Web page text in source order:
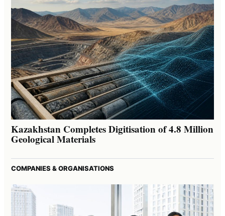
Kazakhstan Completes Digitisation of 4.8 Million
Geological Materials
COMPANIES & ORGANISATIONS